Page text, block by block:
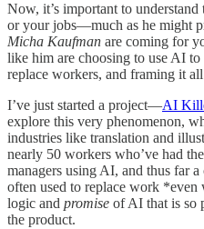
Now, it’s important to
or your jobs—much as he might
Micha Kaufman are coming for
like him are choosing to use AI
replace workers, and framing it
I’ve just started a project—AI
explore this very phenomenon,
industries like translation and
nearly 50 workers who’ve had
managers using AI, and thus far
often used to replace work *even
logic and promise of AI that is so
the product.